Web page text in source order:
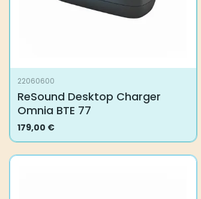
22060600
ReSound Desktop Charger
Omnia BTE 77
179,00 €